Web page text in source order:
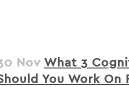
Nov What 3
You Work On